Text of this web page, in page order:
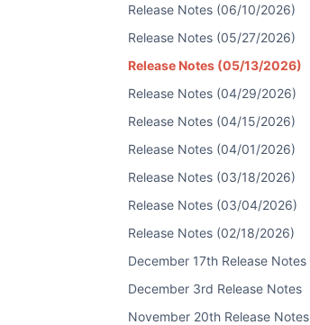
Release Notes (06/10/2026)
Release Notes (05/27/2026)
Release Notes (05/13/2026)
Release Notes (04/29/2026)
Release Notes (04/15/2026)
Release Notes (04/01/2026)
Release Notes (03/18/2026)
Release Notes (03/04/2026)
Release Notes (02/18/2026)
December 17th Release Notes
December 3rd Release Notes
November 20th Release Notes